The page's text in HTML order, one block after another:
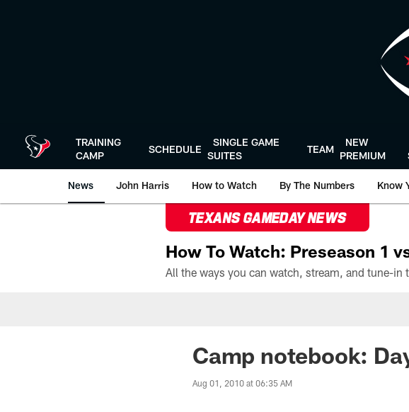
TRAINING
CAMP
SCHEDULE
SINGLE GAME
SUITES
TEAM
NEW
PREMIUM
News John Harris How to Watch By The Numbers Know
TEXANS GAMEDAY NEWS
How To Watch: Preseason 1
Camp notebook:
Aug 01, 2010 at 06:35 AM